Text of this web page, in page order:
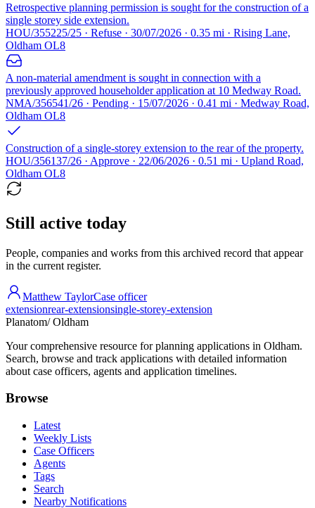
Retrospective planning permission is sought for the construction of a
single storey side extension.
HOU/355225/25 · Refuse · 30/07/2026 · 0.35 mi · Rising Lane,
Oldham OL8
A non-material amendment is sought in connection with a
previously approved householder application at 10 Medway Road.
NMA/356541/26 · Pending · 15/07/2026 · 0.41 mi · Medway Road,
Oldham OL8
Construction of a single-storey extension to the rear of the property.
HOU/356137/26 · Approve · 22/06/2026 · 0.51 mi · Upland Road,
Oldham OL8
Still active today
People, companies and works from this archived record that appear
in the current register.
Matthew TaylorCase officer
extensionrear-extensionsingle-storey-extension
Planatom/ Oldham
Your comprehensive resource for planning applications in Oldham.
Search, browse and track applications with detailed information
about case officers, agents and application timelines.
Browse
Latest
Weekly Lists
Case Officers
Agents
Tags
Search
Nearby Notifications